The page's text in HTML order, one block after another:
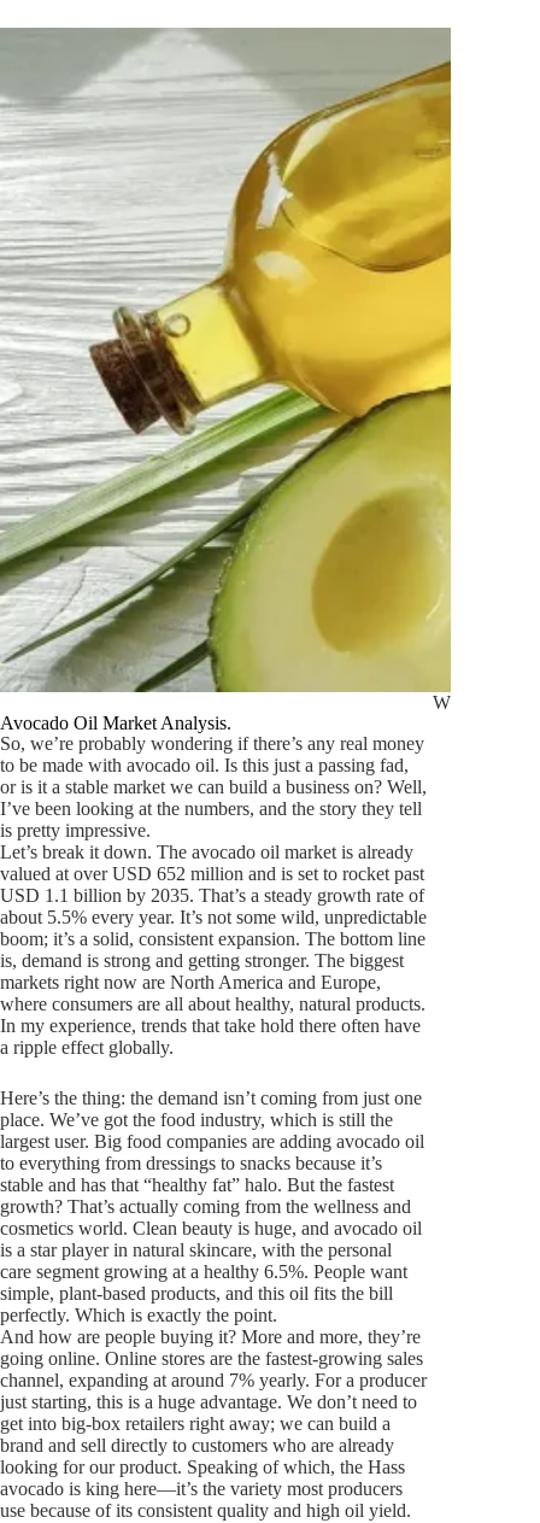
What Is
Avocado Oil Market Analysis.
So, we’re probably wondering if there’s any real money
to be made with avocado oil. Is this just a passing fad,
or is it a stable market we can build a business on? Well,
I’ve been looking at the numbers, and the story they tell
is pretty impressive.
Let’s break it down. The avocado oil market is already
valued at over USD 652 million and is set to rocket past
USD 1.1 billion by 2035. That’s a steady growth rate of
about 5.5% every year. It’s not some wild, unpredictable
boom; it’s a solid, consistent expansion. The bottom line
is, demand is strong and getting stronger. The biggest
markets right now are North America and Europe,
where consumers are all about healthy, natural products.
In my experience, trends that take hold there often have
a ripple effect globally.
Here’s the thing: the demand isn’t coming from just one
place. We’ve got the food industry, which is still the
largest user. Big food companies are adding avocado oil
to everything from dressings to snacks because it’s
stable and has that “healthy fat” halo. But the fastest
growth? That’s actually coming from the wellness and
cosmetics world. Clean beauty is huge, and avocado oil
is a star player in natural skincare, with the personal
care segment growing at a healthy 6.5%. People want
simple, plant-based products, and this oil fits the bill
perfectly. Which is exactly the point.
And how are people buying it? More and more, they’re
going online. Online stores are the fastest-growing sales
channel, expanding at around 7% yearly. For a producer
just starting, this is a huge advantage. We don’t need to
get into big-box retailers right away; we can build a
brand and sell directly to customers who are already
looking for our product. Speaking of which, the Hass
avocado is king here—it’s the variety most producers
use because of its consistent quality and high oil yield.